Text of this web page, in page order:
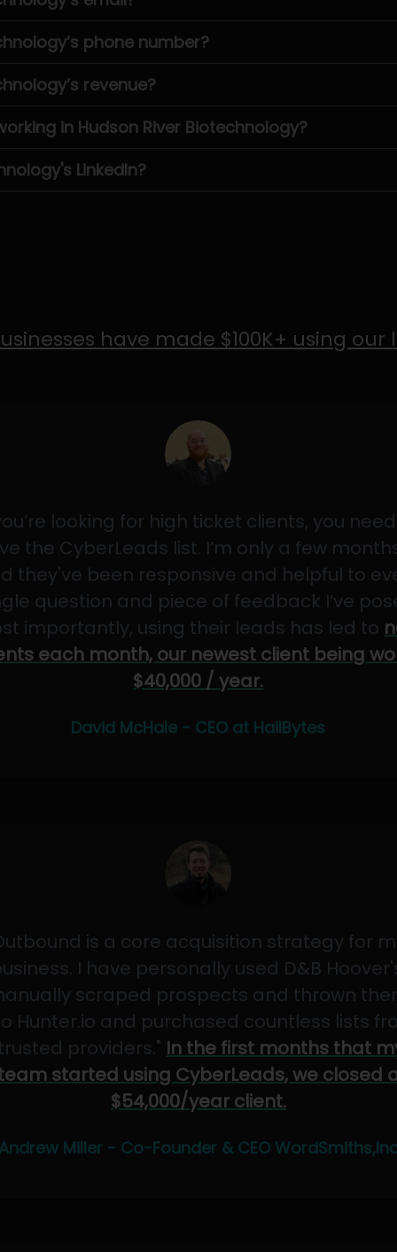
phone number?
revenue?
in Hudson River Biotechnology?
LinkedIn?
have made $100K+ using our
looking for high ticket clients, you
the CyberLeads list. I’m only a few
they've been responsive and helpful to
question and piece of feedback I’ve
importantly, using their leads has led to
each month, our newest client being
$40,000 / year.
David McHale - CEO at HailBytes
is a core acquisition strategy for
I have personally used D&B
scraped prospects and thrown
Hunter.io and purchased countless lists
providers." In the first months that
started using CyberLeads, we closed
$54,000/year client.
Andrew Miller - Co-Founder & CEO